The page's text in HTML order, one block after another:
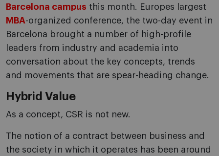
Barcelona campus this month. Europes largest
MBA-organized conference, the two-day event in
Barcelona brought a number of high-profile
leaders from industry and academia into
conversation about the key concepts, trends
and movements that are spear-heading change.
Hybrid Value
As a concept, CSR is not new.
The notion of a contract between business and
the society in which it operates has been around